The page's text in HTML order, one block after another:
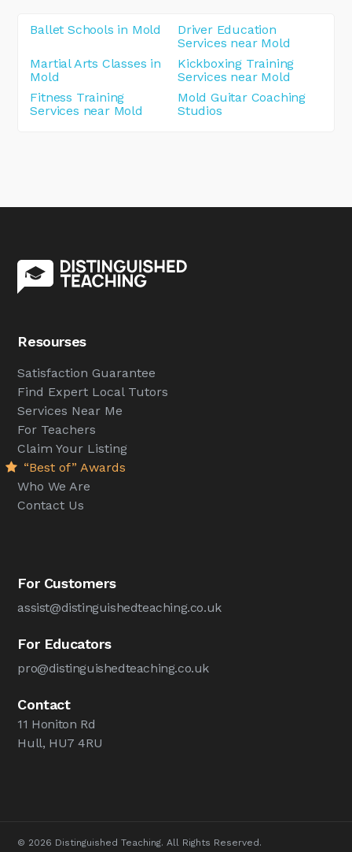
Ballet Schools in Mold
Driver Education
Services near Mold
Martial Arts Classes in
Mold
Kickboxing Training
Services near Mold
Fitness Training
Services near Mold
Mold Guitar Coaching
Studios
Resourses
Satisfaction Guarantee
Find Expert Local Tutors
Services Near Me
For Teachers
Claim Your Listing
“Best of” Awards
Who We Are
Contact Us
For Customers
assist@distinguishedteaching.co.uk
For Educators
pro@distinguishedteaching.co.uk
Contact
11 Honiton Rd
Hull, HU7 4RU
© 2026 Distinguished Teaching. All Rights Reserved.